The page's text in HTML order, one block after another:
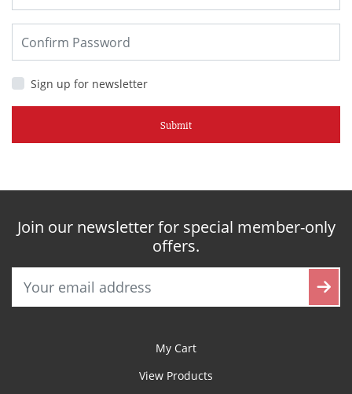
Sign up for newsletter
Submit
Join our newsletter for special member-only
offers.
My Cart
View Products